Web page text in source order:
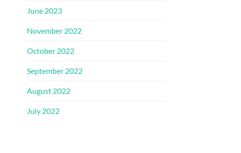
June 2023
November 2022
October 2022
September 2022
August 2022
July 2022